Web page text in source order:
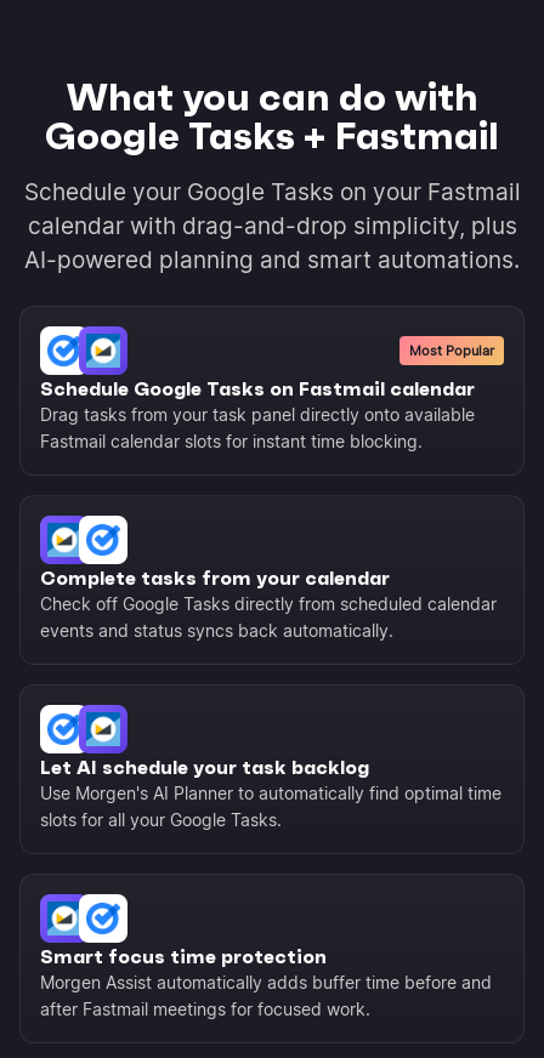
What you can do with
Google Tasks + Fastmail
Schedule your Google Tasks on your Fastmail
calendar with drag-and-drop simplicity, plus
AI-powered planning and smart automations.
Most Popular
Schedule Google Tasks on Fastmail calendar
Drag tasks from your task panel directly onto available
Fastmail calendar slots for instant time blocking.
Complete tasks from your calendar
Check off Google Tasks directly from scheduled calendar
events and status syncs back automatically.
Let AI schedule your task backlog
Use Morgen's AI Planner to automatically find optimal time
slots for all your Google Tasks.
Smart focus time protection
Morgen Assist automatically adds buffer time before and
after Fastmail meetings for focused work.